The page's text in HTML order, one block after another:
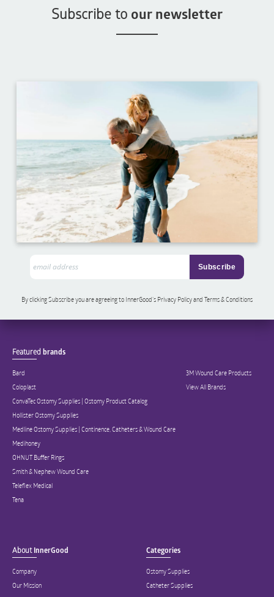
Subscribe to our newsletter
By clicking Subscribe you are agreeing to InnerGood’s Privacy Policy and Terms & Conditions
Featured brands
Bard
Coloplast
ConvaTec Ostomy Supplies | Ostomy Product Catalog
Hollister Ostomy Supplies
Medline Ostomy Supplies | Continence, Catheters & Wound Care
Medihoney
OHNUT Buffer Rings
Smith & Nephew Wound Care
Teleflex Medical
Tena
3M Wound Care Products
View All Brands
AboutInnerGood
Company
Our Mission
Categories
Ostomy Supplies
Catheter Supplies